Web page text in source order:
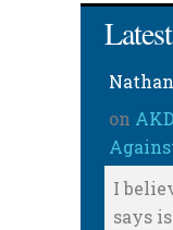
Nathan
on
I
says